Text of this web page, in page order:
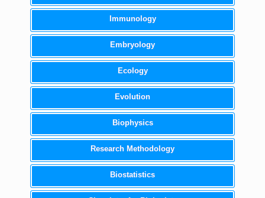
Immunology
Embryology
Ecology
Evolution
Biophysics
Research Methodology
Biostatistics